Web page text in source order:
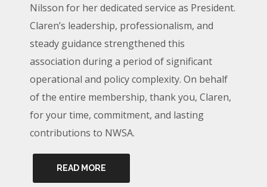
Nilsson for her dedicated service as President.
Claren’s leadership, professionalism, and
steady guidance strengthened this
association during a period of significant
operational and policy complexity. On behalf
of the entire membership, thank you, Claren,
for your time, commitment, and lasting
contributions to NWSA.
READ MORE